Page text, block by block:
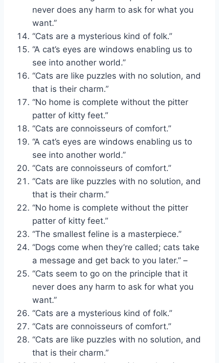
never does any harm to ask for what you
want.”
“Cats are a mysterious kind of folk.”
“A cat’s eyes are windows enabling us to
see into another world.”
“Cats are like puzzles with no solution, and
that is their charm.”
“No home is complete without the pitter
patter of kitty feet.”
“Cats are connoisseurs of comfort.”
“A cat’s eyes are windows enabling us to
see into another world.”
“Cats are connoisseurs of comfort.”
“Cats are like puzzles with no solution, and
that is their charm.”
“No home is complete without the pitter
patter of kitty feet.”
“The smallest feline is a masterpiece.”
“Dogs come when they’re called; cats take
a message and get back to you later.” –
“Cats seem to go on the principle that it
never does any harm to ask for what you
want.”
“Cats are a mysterious kind of folk.”
“Cats are connoisseurs of comfort.”
“Cats are like puzzles with no solution, and
that is their charm.”